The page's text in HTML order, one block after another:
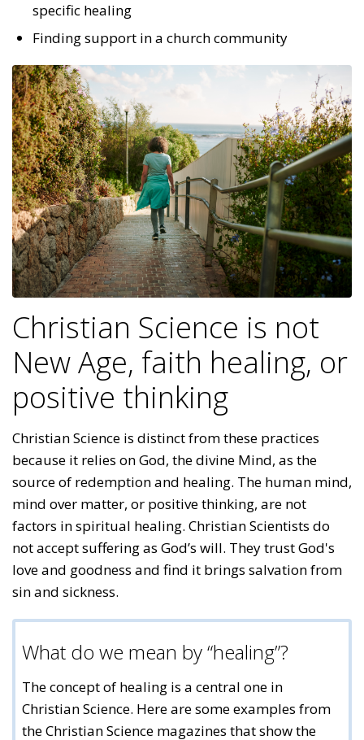
specific healing
Finding support in a church community
Christian Science is not
New Age, faith healing, or
positive thinking
Christian Science is distinct from these practices
because it relies on God, the divine Mind, as the
source of redemption and healing. The human mind,
mind over matter, or positive thinking, are not
factors in spiritual healing. Christian Scientists do
not accept suffering as God’s will. They trust God's
love and goodness and find it brings salvation from
sin and sickness.
What do we mean by “healing”?
The concept of healing is a central one in
Christian Science. Here are some examples from
the Christian Science magazines that show the